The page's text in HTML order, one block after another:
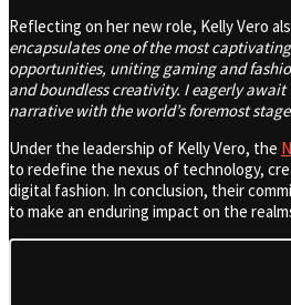
Reflecting on her new role, Kelly Vero
encapsulates one of the most
opportunities, uniting gaming and
and boundless creativity. I eagerly await
narrative with the world’s foremost
Under the leadership of Kelly Vero, the
to redefine the nexus of technology,
digital fashion. In conclusion, their
to make an enduring impact on the